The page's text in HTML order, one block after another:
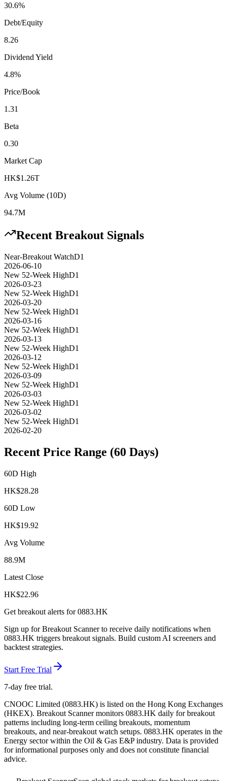
30.6%
Debt/Equity
8.26
Dividend Yield
4.8%
Price/Book
1.31
Beta
0.30
Market Cap
HK$1.26T
Avg Volume (10D)
94.7M
Recent Breakout Signals
Near-Breakout WatchD1
2026-06-10
New 52-Week HighD1
2026-03-23
New 52-Week HighD1
2026-03-20
New 52-Week HighD1
2026-03-16
New 52-Week HighD1
2026-03-13
New 52-Week HighD1
2026-03-12
New 52-Week HighD1
2026-03-09
New 52-Week HighD1
2026-03-03
New 52-Week HighD1
2026-03-02
New 52-Week HighD1
2026-02-20
Recent Price Range (60 Days)
60D High
HK$28.28
60D Low
HK$19.92
Avg Volume
88.9M
Latest Close
HK$22.96
Get breakout alerts for0883.HK
Sign up for Breakout Scanner to receive daily notifications when
0883.HK triggers breakout signals. Build custom AI screeners and
backtest strategies.
Start Free Trial
7-day free trial.
CNOOC Limited (0883.HK) is listed on the Hong Kong Exchanges
(HKEX). Breakout Scanner monitors 0883.HK daily for breakout
patterns including long-term ceiling breakouts, momentum
breakouts, and near-breakout watch setups. 0883.HK operates in the
Energy sectorwithin the Oil & Gas E&P industry. Data is provided
for informational purposes only and does not constitute financial
advice.